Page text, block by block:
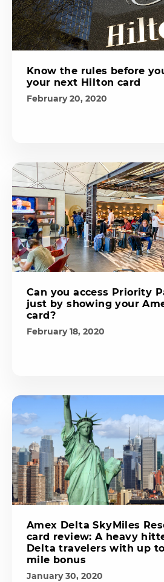
Know the rules before
your next Hilton card
February 20, 2020
Can you access Priority
just by showing your
card?
February 18, 2020
Amex Delta SkyMiles
card review: A heavy
Delta travelers with up to
mile bonus
January 30, 2020